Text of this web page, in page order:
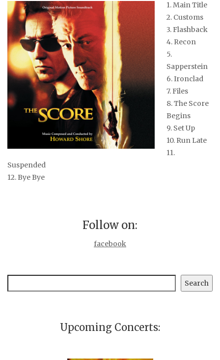
1. Main Title
2. Customs
3. Flashback
4. Recon
5.
Sapperstein
6. Ironclad
7. Files
8. The Score
Begins
9. Set Up
10. Run Late
11.
Suspended
12. Bye Bye
Follow on:
facebook
Search
Upcoming Concerts: